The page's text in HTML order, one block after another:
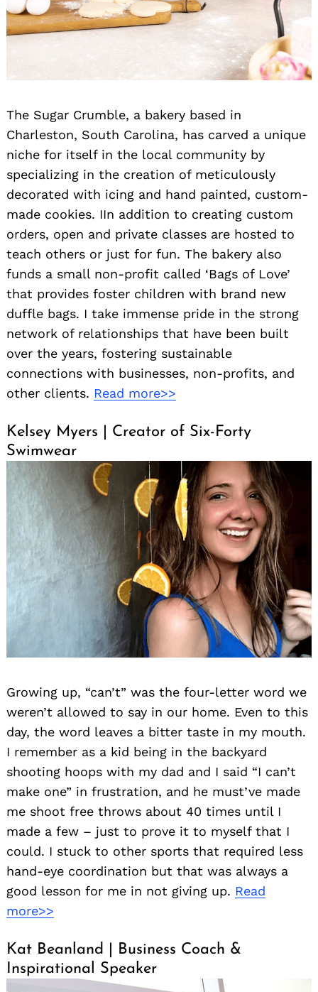
The Sugar Crumble, a bakery based in
Charleston, South Carolina, has carved a unique
niche for itself in the local community by
specializing in the creation of meticulously
decorated with icing and hand painted, custom-
made cookies. IIn addition to creating custom
orders, open and private classes are hosted to
teach others or just for fun. The bakery also
funds a small non-profit called ‘Bags of Love’
that provides foster children with brand new
duffle bags. I take immense pride in the strong
network of relationships that have been built
over the years, fostering sustainable
connections with businesses, non-profits, and
other clients. Read more>>
Kelsey Myers | Creator of Six-Forty
Swimwear
Growing up, “can’t” was the four-letter word we
weren’t allowed to say in our home. Even to this
day, the word leaves a bitter taste in my mouth.
I remember as a kid being in the backyard
shooting hoops with my dad and I said “I can’t
make one” in frustration, and he must’ve made
me shoot free throws about 40 times until I
made a few – just to prove it to myself that I
could. I stuck to other sports that required less
hand-eye coordination but that was always a
good lesson for me in not giving up. Read
more>>
Kat Beanland | Business Coach &
Inspirational Speaker